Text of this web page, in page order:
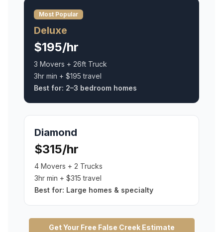
Most Popular
Deluxe
$195/hr
3 Movers + 26ft Truck
3hr min + $195 travel
Best for: 2–3 bedroom homes
Diamond
$315/hr
4 Movers + 2 Trucks
3hr min + $315 travel
Best for: Large homes & specialty
Get Your Free False CreekEstimate